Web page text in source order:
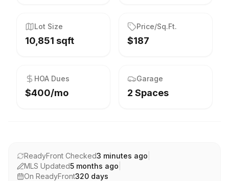
Lot Size
10,851 sqft
Price/Sq.Ft.
$187
HOA Dues
$400/mo
Garage
2 Spaces
ReadyFront Checked3 minutes ago
MLS Updated5 months ago
On ReadyFront320 days